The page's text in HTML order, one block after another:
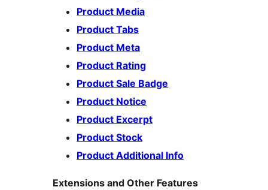
Product Media
Product Tabs
Product Meta
Product Rating
Product Sale Badge
Product Notice
Product Excerpt
Product Stock
Product Additional Info
Extensions and Other Features